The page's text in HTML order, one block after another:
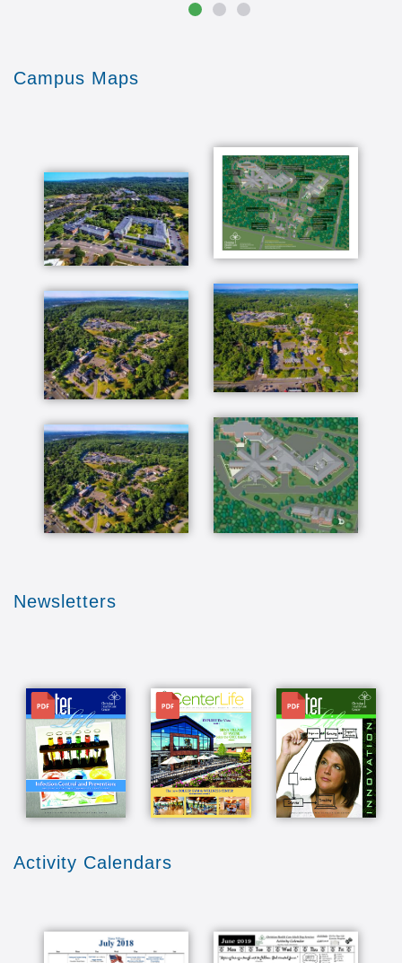
Campus Maps
Newsletters
File File File
Activity Calendars